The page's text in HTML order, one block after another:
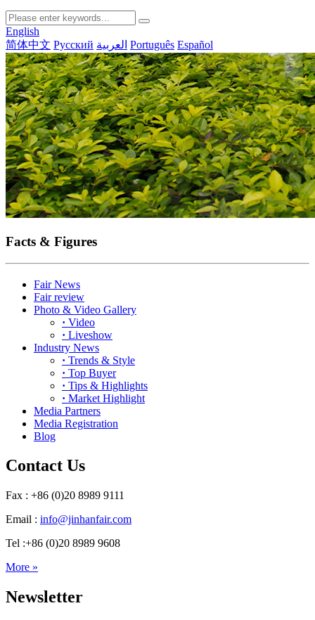
English
简体中文 Русский العربية Português Español
Facts & Figures
Fair News
Fair review
Photo & Video Gallery
· Video
· Liveshow
Industry News
· Trends & Style
· Top Buyer
· Tips & Highlights
· Market Highlight
Media Partners
Media Registration
Blog
Contact Us
Fax : +86 (0)20 8989 9111
Email : info@jinhanfair.com
Tel :+86 (0)20 8989 9608
More »
Newsletter